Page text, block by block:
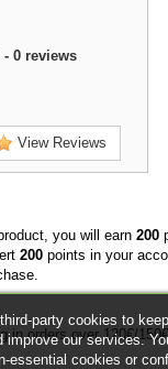
- 0 reviews
View Reviews
you will earn 200
200 points in your
in orders over 120€/
party cookies to
improve our services.
essential cookies or